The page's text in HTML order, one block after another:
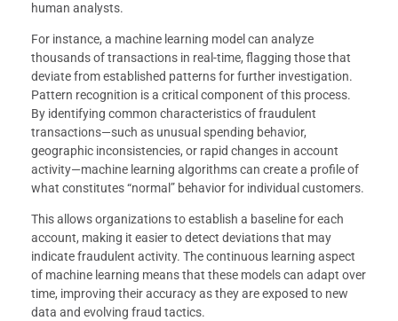
human analysts.
For instance, a machine learning model can analyze
thousands of transactions in real-time, flagging those that
deviate from established patterns for further investigation.
Pattern recognition is a critical component of this process.
By identifying common characteristics of fraudulent
transactions—such as unusual spending behavior,
geographic inconsistencies, or rapid changes in account
activity—machine learning algorithms can create a profile of
what constitutes “normal” behavior for individual customers.
This allows organizations to establish a baseline for each
account, making it easier to detect deviations that may
indicate fraudulent activity. The continuous learning aspect
of machine learning means that these models can adapt over
time, improving their accuracy as they are exposed to new
data and evolving fraud tactics.